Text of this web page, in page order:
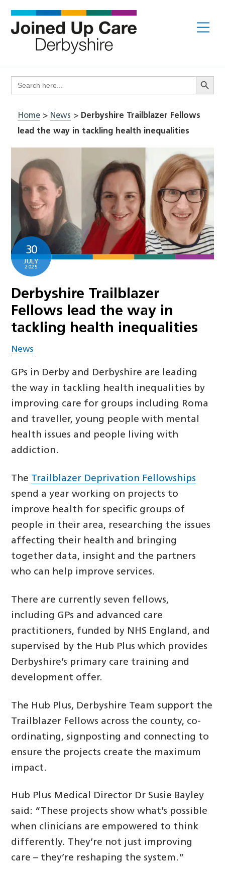
content
Search
for:
Search
Home> News > Derbyshire Trailblazer Fellows
lead the way in tackling health inequalities
30
JULY
2025
Derbyshire Trailblazer
Fellows lead the way in
tackling health inequalities
News
GPs in Derby and Derbyshire are leading
the way in tackling health inequalities by
improving care for groups including Roma
and traveller, young people with mental
health issues and people living with
addiction.
The Trailblazer Deprivation Fellowships
spend a year working on projects to
improve health for specific groups of
people in their area, researching the issues
affecting their health and bringing
together data, insight and the partners
who can help improve services.
There are currently seven fellows,
including GPs and advanced care
practitioners, funded by NHS England, and
supervised by the Hub Plus which provides
Derbyshire’s primary care training and
development offer.
The Hub Plus, Derbyshire Team support the
Trailblazer Fellows across the county, co-
ordinating, signposting and connecting to
ensure the projects create the maximum
impact.
Hub Plus Medical Director Dr Susie Bayley
said: “These projects show what’s possible
when clinicians are empowered to think
differently. They’re not just improving
care – they’re reshaping the system.”